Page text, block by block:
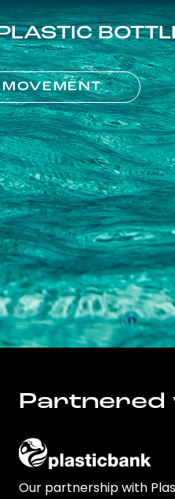
Partnered
Our partnership with